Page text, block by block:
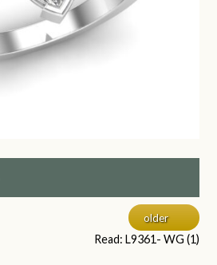
older
Read: L9361- WG (1)